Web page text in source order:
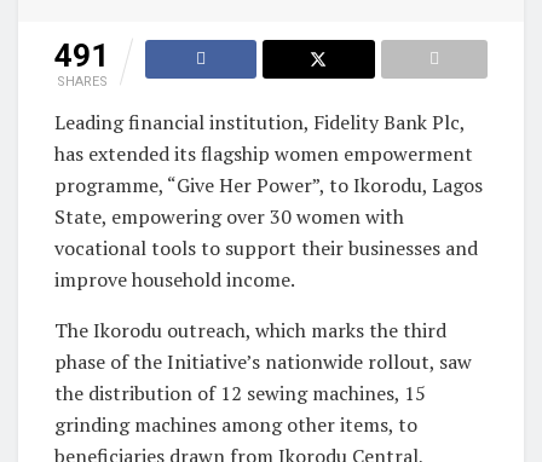
491
SHARES
Leading financial institution, Fidelity Bank Plc,
has extended its flagship women empowerment
programme, “Give Her Power”, to Ikorodu, Lagos
State, empowering over 30 women with
vocational tools to support their businesses and
improve household income.
The Ikorodu outreach, which marks the third
phase of the Initiative’s nationwide rollout, saw
the distribution of 12 sewing machines, 15
grinding machines among other items, to
beneficiaries drawn from Ikorodu Central,